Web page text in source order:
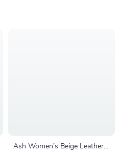
Ash Women’s Beige Leather